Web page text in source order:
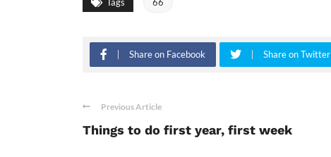
Share on Facebook Share on Twitter
Previous Article
Things to do first year, first week